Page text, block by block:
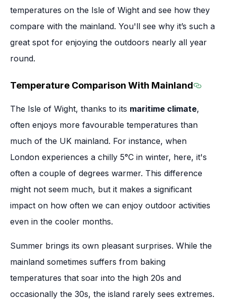
temperatures on the Isle of Wight and see how they
compare with the mainland. You'll see why it’s such a
great spot for enjoying the outdoors nearly all year
round.
Temperature Comparison With Mainland
The Isle of Wight, thanks to its maritime climate,
often enjoys more favourable temperatures than
much of the UK mainland. For instance, when
London experiences a chilly 5°C in winter, here, it's
often a couple of degrees warmer. This difference
might not seem much, but it makes a significant
impact on how often we can enjoy outdoor activities
even in the cooler months.
Summer brings its own pleasant surprises. While the
mainland sometimes suffers from baking
temperatures that soar into the high 20s and
occasionally the 30s, the island rarely sees extremes.